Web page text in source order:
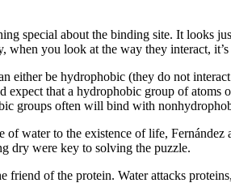
special about the binding site. It looks
when you look at the way they interact,
either be hydrophobic (they do not
expect that a hydrophobic group of
groups often will bind with
water to the existence of life, Fernández
dry were key to solving the puzzle.
friend of the protein. Water attacks